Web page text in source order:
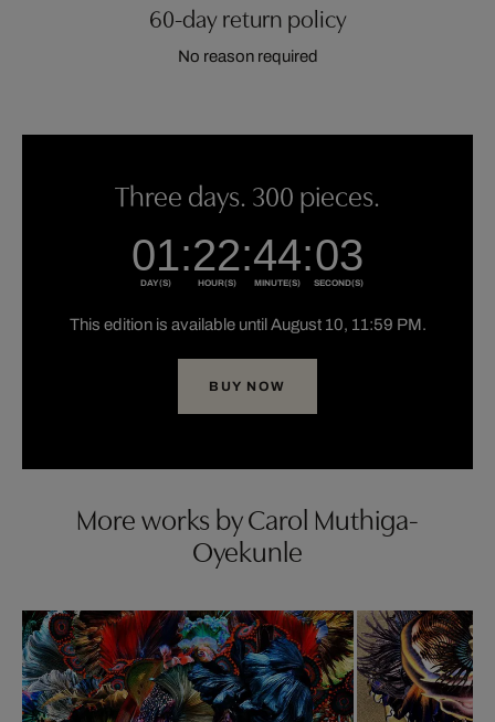
60-day return policy
No reason required
Three days. 300 pieces.
This edition is available until August 10, 11:59 PM.
BUY NOW
More works by Carol Muthiga-
Oyekunle